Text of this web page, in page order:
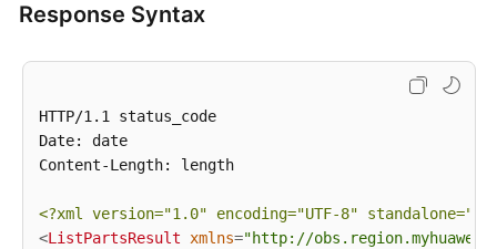
Endpoints
Permissions
Response Syntax
HTTP/1.1 status_code
Date: date
Content-Length: length
<?xml version="1.0" encoding="UTF-8" standalone=
<ListPartsResult xmlns="http://